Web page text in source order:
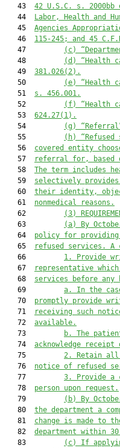
   43
42 U.S.C. s.
   44
Labor, Health and
   45
Agencies
   46
115-245; and 45
   47
(c)
   48
(d)
“Health
   49
381.026(2).
   50
(e)
“Health
   51
s. 456.001.
   52
(f)
“Health
   53
624.27(1).
   54
(g)
   55
(h)
   56
covered entity
   57
referral for, based
   58
The term includes
   59
selectively
   60
their identity,
   61
nonmedical reasons.
   62
(3)
   63
(a) By
   64
policy for
   65
refused services.
   66
1. Provide
   67
representative
   68
services before
   69
a. In the
   70
promptly provide
   71
receiving such
   72
available.
   73
b. The
   74
acknowledge
   75
2. Retain all
   76
notice of refused
   77
3. Provide
   78
person upon request.
   79
(b) By
   80
the department a
   81
change is made to
   82
department within
   83
(c) If